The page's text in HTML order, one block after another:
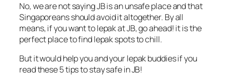
No, we are not saying JB is an unsafe place and that
Singaporeans should avoid it altogether. By all
means, if you want to lepak at JB, go ahead! it is the
perfect place to find lepak spots to chill.
But it would help you and your lepak buddies if you
read these 5 tips to stay safe in JB!